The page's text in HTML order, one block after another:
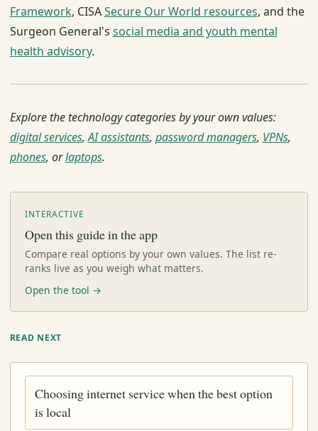
Framework, CISASecure Our World resources, and the
Surgeon General's social media and youth mental
health advisory.
Explore the technology categories by your own values:
digital services,AI assistants, password managers, VPNs,
phones, orlaptops.
INTERACTIVE
Open this guide in the app
Compare real options by your own values. The list re-
ranks live as you weigh what matters.
Open the tool →
READ NEXT
Choosing internet service when the best option
is local